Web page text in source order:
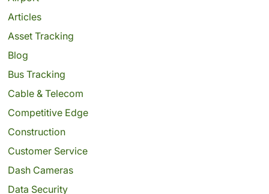
Articles
Asset Tracking
Blog
Bus Tracking
Cable & Telecom
Competitive Edge
Construction
Customer Service
Dash Cameras
Data Security